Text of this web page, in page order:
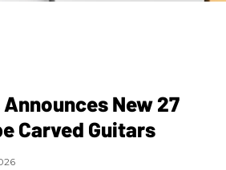
New 27
Carved Guitars